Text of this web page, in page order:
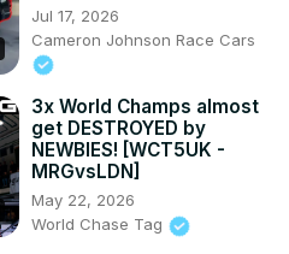
Jul 17, 2026
Cameron Johnson Race Cars
3x World Champs almost
get DESTROYED by
NEWBIES! [WCT5UK -
MRGvsLDN]
May 22, 2026
World Chase Tag